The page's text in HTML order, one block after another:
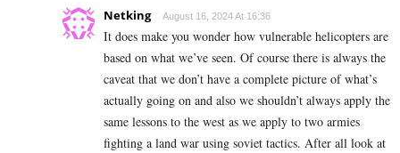
Netking August 16, 2024 At 16:36
It does make you wonder how vulnerable helicopters are
based on what we’ve seen. Of course there is always the
caveat that we don’t have a complete picture of what’s
actually going on and also we shouldn’t always apply the
same lessons to the west as we apply to two armies
fighting a land war using soviet tactics. After all look at